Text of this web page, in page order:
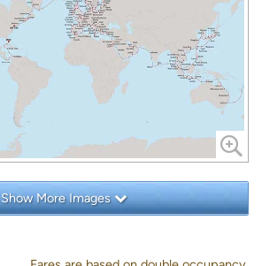
Show More Images